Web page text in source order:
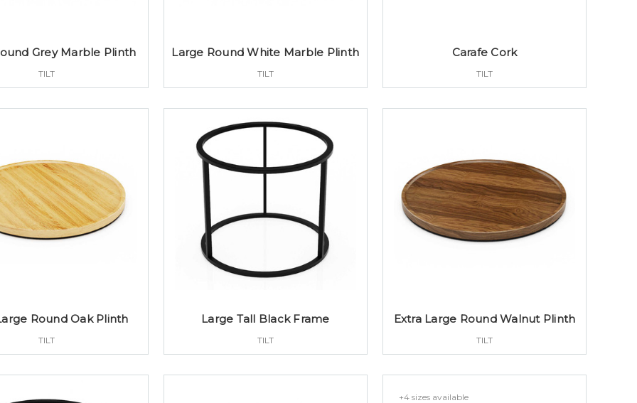
Grey Marble Plinth
TILT
Large Round White Marble Plinth
TILT
Carafe Cork
TILT
Round Oak Plinth
TILT
Large Tall Black Frame
TILT
Extra Large Round Walnut Plinth
TILT
+4 sizes available